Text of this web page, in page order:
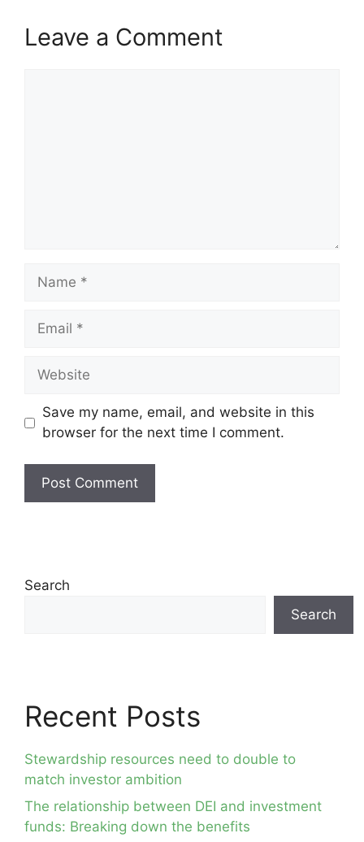
Leave a Comment
Name
Email
Website
Save my name, email, and website in this
browser for the next time I comment.
Search
Search
Recent Posts
Stewardship resources need to double to
match investor ambition
The relationship between DEI and investment
funds: Breaking down the benefits